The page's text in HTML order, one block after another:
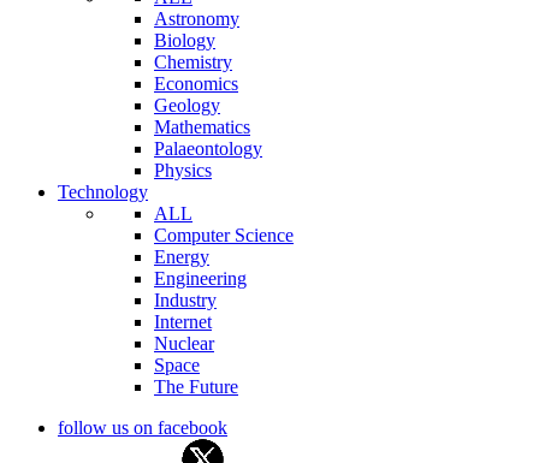
Astronomy
Biology
Chemistry
Economics
Geology
Mathematics
Palaeontology
Physics
Technology
ALL
Computer Science
Energy
Engineering
Industry
Internet
Nuclear
Space
The Future
follow us on facebook